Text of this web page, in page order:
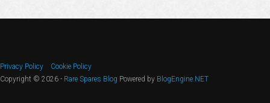
Privacy Policy
Cookie Policy
Copyright © 2026 - Rare Spares Blog Powered by BlogEngine.NET